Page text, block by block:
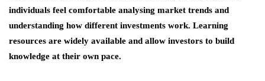
individuals feel comfortable analysing market trends and
understanding how different investments work. Learning
resources are widely available and allow investors to build
knowledge at their own pace.